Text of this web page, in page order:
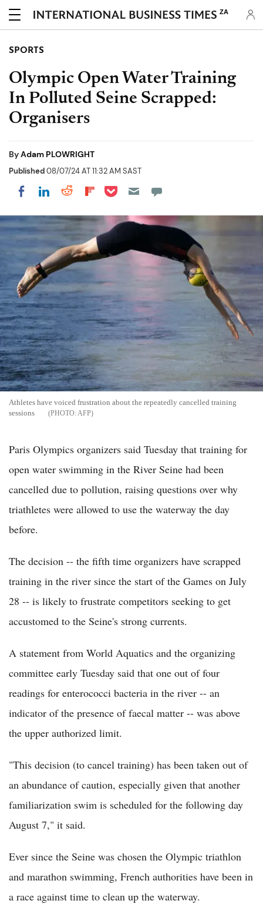
ZA
SPORTS
Olympic Open Water Training
In Polluted Seine Scrapped:
Organisers
ByAdam PLOWRIGHT
Published08/07/24 AT 11:32 AM SAST
Share on Facebook
Share on LinkedIn
Share on Reddit
Share on Flipboard
Share on Pocket
Athletes have voiced frustration about the repeatedly cancelled training
sessions
AFP
Paris Olympics organizers said Tuesday that training for
open water swimming in the River Seine had been
cancelled due to pollution, raising questions over why
triathletes were allowed to use the waterway the day
before.
The decision -- the fifth time organizers have scrapped
training in the river since the start of the Games on July
28 -- is likely to frustrate competitors seeking to get
accustomed to the Seine's strong currents.
A statement from World Aquatics and the organizing
committee early Tuesday said that one out of four
readings for enterococci bacteria in the river -- an
indicator of the presence of faecal matter -- was above
the upper authorized limit.
"This decision (to cancel training) has been taken out of
an abundance of caution, especially given that another
familiarization swim is scheduled for the following day
August 7," it said.
Ever since the Seine was chosen the Olympic triathlon
and marathon swimming, French authorities have been in
a race against time to clean up the waterway.